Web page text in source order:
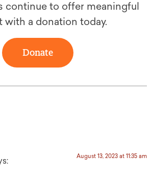
continue to offer meaningful
with a donation today.
Donate
August 13, 2023 at 11:35 am